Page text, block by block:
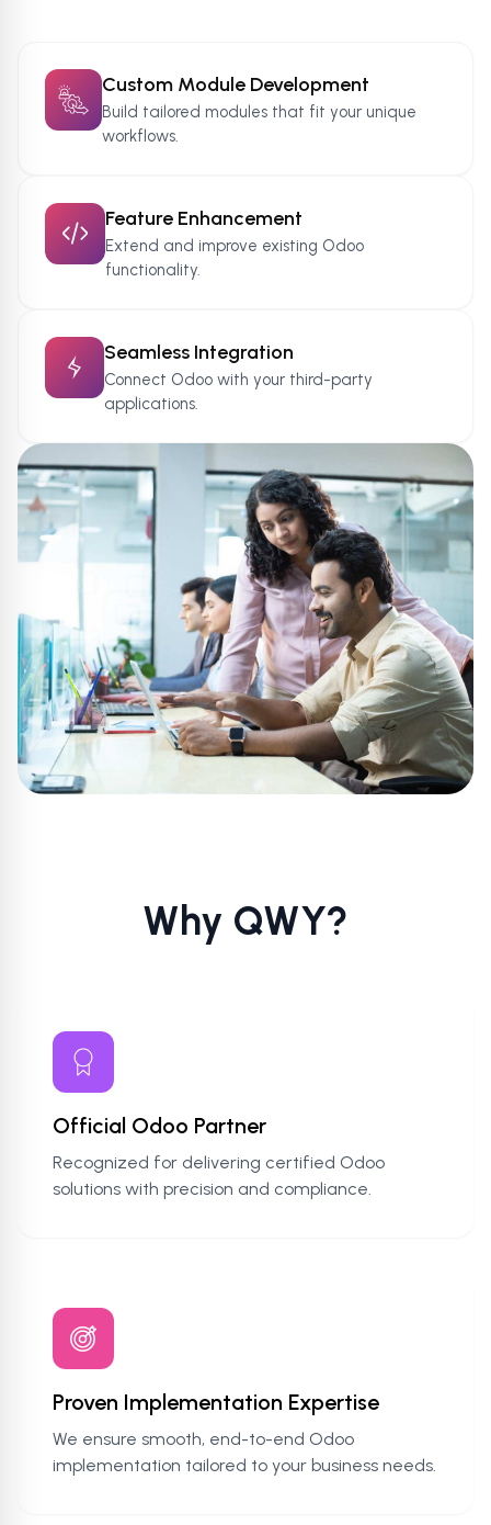
Custom Module Development
Build tailored modules that fit your unique
workflows.
Feature Enhancement
Extend and improve existing Odoo
functionality.
Seamless Integration
Connect Odoo with your third-party
applications.
Why QWY?
Official Odoo Partner
Recognized for delivering certified Odoo
solutions with precision and compliance.
Proven Implementation Expertise
We ensure smooth, end-to-end Odoo
implementation tailored to your business needs.